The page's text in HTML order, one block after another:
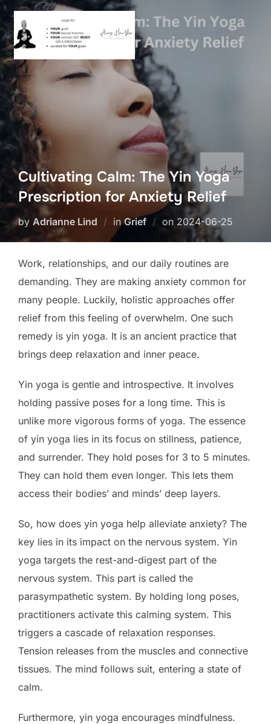
Skip
to
content
Cultivating Calm: The Yin Yoga
Prescription for Anxiety Relief
by Adrianne Lind inGrief on Posted
2024-06-25
Work, relationships, and our daily routines are
demanding. They are making anxiety common for
many people. Luckily, holistic approaches offer
relief from this feeling of overwhelm. One such
remedy is yin yoga. It is an ancient practice that
brings deep relaxation and inner peace.
Yin yoga is gentle and introspective. It involves
holding passive poses for a long time. This is
unlike more vigorous forms of yoga. The essence
of yin yoga lies in its focus on stillness, patience,
and surrender. They hold poses for 3 to 5 minutes.
They can hold them even longer. This lets them
access their bodies’ and minds’ deep layers.
So, how does yin yoga help alleviate anxiety? The
key lies in its impact on the nervous system. Yin
yoga targets the rest-and-digest part of the
nervous system. This part is called the
parasympathetic system. By holding long poses,
practitioners activate this calming system. This
triggers a cascade of relaxation responses.
Tension releases from the muscles and connective
tissues. The mind follows suit, entering a state of
calm.
Furthermore, yin yoga encourages mindfulness.